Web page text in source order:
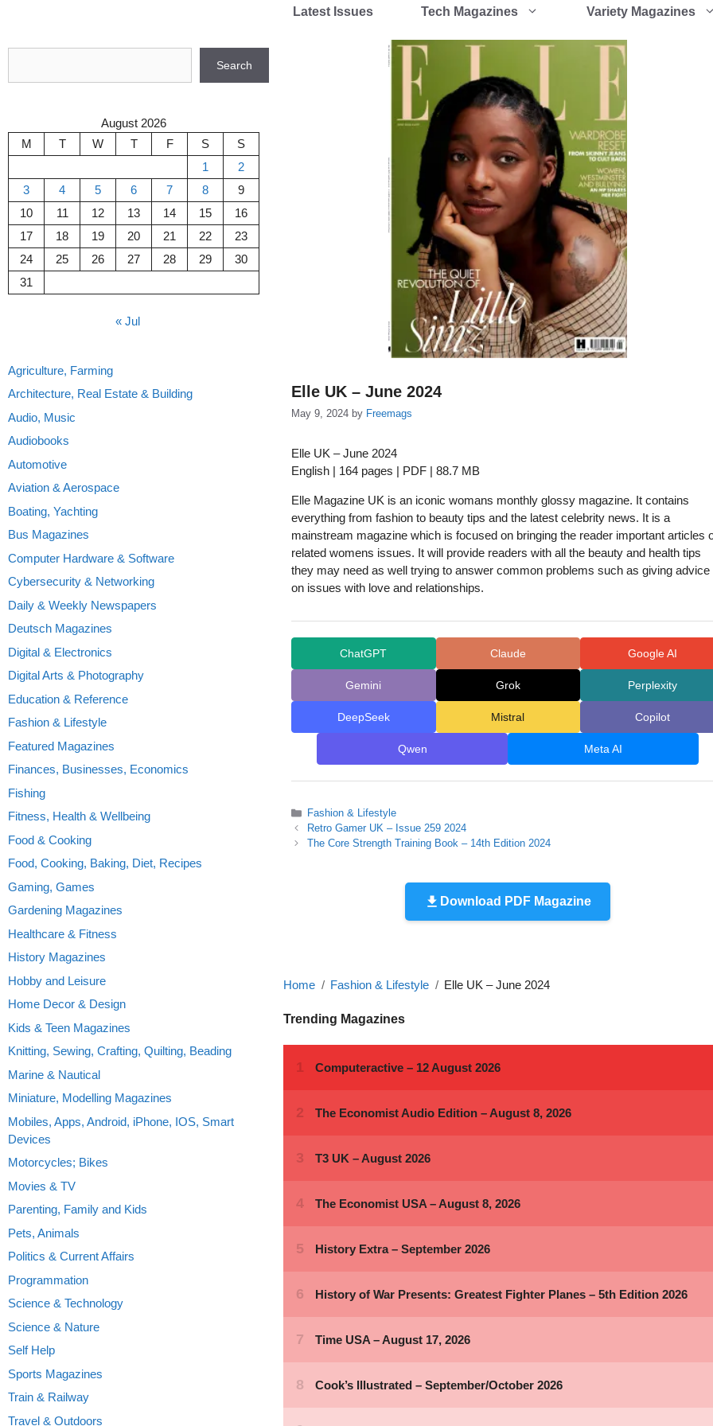
Latest Issues Tech Magazines Variety Magazines
Elle UK – June 2024
May 9, 2024 by Freemags
Elle UK – June 2024
English | 164 pages | PDF | 88.7 MB
Elle Magazine UK is an iconic womans monthly glossy magazine. It contains
everything from fashion to beauty tips and the latest celebrity news. It is a
mainstream magazine which is focused on bringing the reader important articles
related womens issues. It will provide readers with all the beauty and health tips
they may need as well trying to answer common problems such as giving advice
on issues with love and relationships.
ChatGPT Claude Google AI
Gemini Grok Perplexity
DeepSeek Mistral Copilot
Qwen Meta AI
Categories
Fashion & Lifestyle
Retro Gamer UK – Issue 259 2024
The Core Strength Training Book – 14th Edition 2024
Download PDF Magazine
Home Fashion & Lifestyle Elle UK – June 2024
Trending Magazines
Search
August 2026
M
T W T F S
S
1
2
3
4 5 6 7 8
9
10
11 12 13 14 15
16
17
18 19 20 21 22
23
24
25 26 27 28 29
30
31
« Jul
Agriculture, Farming
Architecture, Real Estate & Building
Audio, Music
Audiobooks
Automotive
Aviation & Aerospace
Boating, Yachting
Bus Magazines
Computer Hardware & Software
Cybersecurity & Networking
Daily & Weekly Newspapers
Deutsch Magazines
Digital & Electronics
Digital Arts & Photography
Education & Reference
Fashion & Lifestyle
Featured Magazines
Finances, Businesses, Economics
Fishing
Fitness, Health & Wellbeing
Food & Cooking
Food, Cooking, Baking, Diet, Recipes
Gaming, Games
Gardening Magazines
Healthcare & Fitness
History Magazines
Hobby and Leisure
Home Decor & Design
Kids & Teen Magazines
Knitting, Sewing, Crafting, Quilting, Beading
Marine & Nautical
Miniature, Modelling Magazines
Mobiles, Apps, Android, iPhone, IOS, Smart
Devices
Motorcycles; Bikes
Movies & TV
Parenting, Family and Kids
Pets, Animals
Politics & Current Affairs
Programmation
Science & Technology
Science & Nature
Self Help
Sports Magazines
Train & Railway
Travel & Outdoors